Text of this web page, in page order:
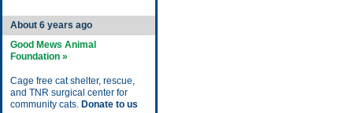
About 6 years ago
Good Mews Animal
Foundation »
Cage free cat shelter, rescue,
and TNR surgical center for
community cats. Donate to us